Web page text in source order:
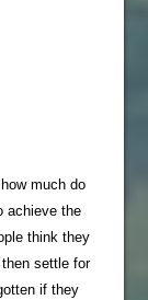
much do
achieve the
think they
settle for
if they